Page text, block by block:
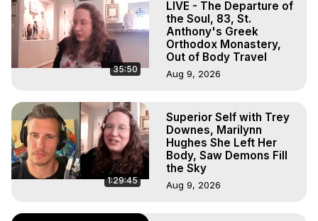
35:50
LIVE - The Departure of
the Soul, 83, St.
Anthony's Greek
Orthodox Monastery,
Out of Body Travel
Aug 9, 2026
1:29:45
Superior Self with Trey
Downes, Marilynn
Hughes She Left Her
Body, Saw Demons Fill
the Sky
Aug 9, 2026